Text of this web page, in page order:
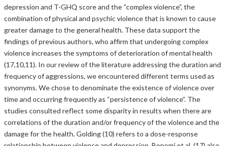
depression and T-GHQ score and the “complex violence”, the
combination of physical and psychic violence that is known to cause
greater damage to the general health. These data support the
findings of previous authors, who affirm that undergoing complex
violence increases the symptoms of deterioration of mental health
(17,10,11). In our review of the literature addressing the duration and
frequency of aggressions, we encountered different terms used as
synonyms. We chose to denominate the existence of violence over
time and occurring frequently as “persistence of violence”. The
studies consulted reflect some disparity in results when there are
correlations of the duration and/or frequency of the violence and the
damage for the health. Golding (10) refers to a dose-response